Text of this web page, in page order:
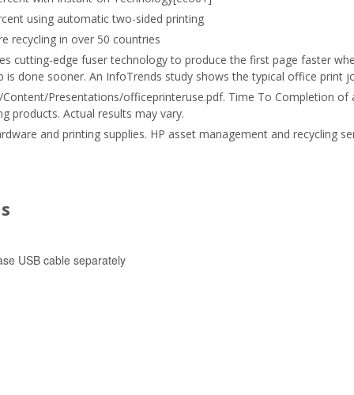
using automatic two-sided printing
recycling in over 50 countries
cutting-edge fuser technology to produce the first page faster
done sooner. An InfoTrends study shows the typical office print
Presentations/officeprinteruse.pdf. Time To Completion of
products. Actual results may vary.
and printing supplies. HP asset management and recycling
USB cable separately